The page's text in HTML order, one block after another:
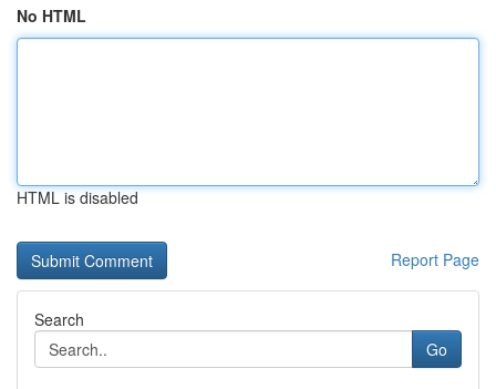
No HTML
HTML is disabled
Report Page
Search
Go